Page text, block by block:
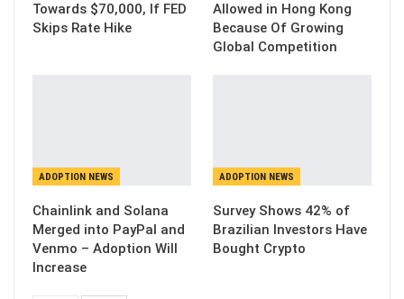
Towards $70,000, If FED
Skips Rate Hike
Allowed in Hong Kong
Because Of Growing
Global Competition
ADOPTION NEWS
Chainlink and Solana
Merged into PayPal and
Venmo – Adoption Will
Increase
ADOPTION NEWS
Survey Shows 42% of
Brazilian Investors Have
Bought Crypto